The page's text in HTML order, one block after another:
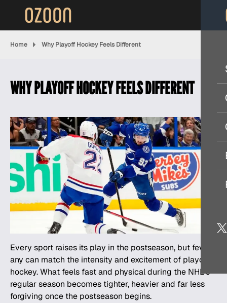
Home Why Playoff Hockey Feels Different
WHY PLAYOFF HOCKEY FEELS DIFFERENT
Every sport raises its play in the postseason, but few if
any can match the intensity and excitement of playoff
hockey. What feels fast and physical during the NHL’s
regular season becomes tighter, heavier and far less
forgiving once the postseason begins.